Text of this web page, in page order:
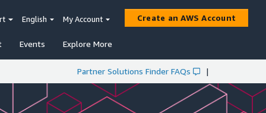
Events Explore More
English My Account Create an AWS Account
Partner Solutions Finder FAQs |